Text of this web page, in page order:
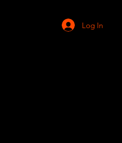
Log In